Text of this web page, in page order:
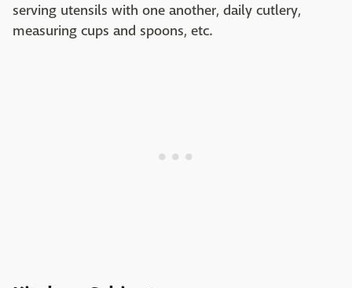
serving utensils with one another, daily cutlery,
measuring cups and spoons, etc.